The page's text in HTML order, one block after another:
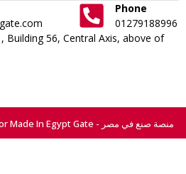
Phone
01279188996
Building 56, Central Axis, above of
All Right Reserved © 2026 For Made In Egypt Gate - منصة صنع في مصر